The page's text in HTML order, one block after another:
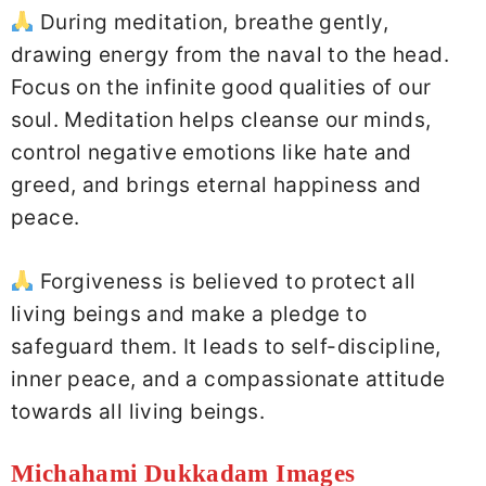
During meditation, breathe gently,
drawing energy from the naval to the head.
Focus on the infinite good qualities of our
soul. Meditation helps cleanse our minds,
control negative emotions like hate and
greed, and brings eternal happiness and
peace.
Forgiveness is believed to protect all
living beings and make a pledge to
safeguard them. It leads to self-discipline,
inner peace, and a compassionate attitude
towards all living beings.
Michahami Dukkadam Images